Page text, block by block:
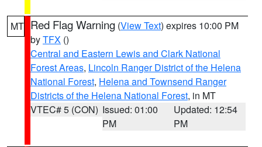
MT Red Flag Warning (View Text) expires 10:00 PM
byTFX ()
Central and Eastern Lewis and Clark National
Forest Areas, Lincoln Ranger District of the Helena
National Forest, Helena and Townsend Ranger
Districts of the Helena National Forest, in MT
VTEC# 5 (CON) Issued: 01:00
PM
Updated: 12:54
PM